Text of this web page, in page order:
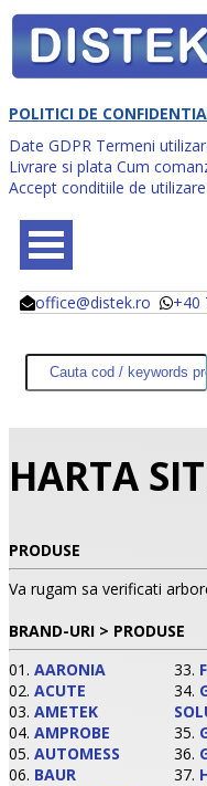
POLITICI DE
Date GDPR Termeni
Livrare si plata Cum
Accept conditiile de utilizare
office@distek.ro +40
@
@
HARTA
PRODUSE
Va rugam sa verificati
BRAND-URI > PRODUSE
01. AARONIA
02. ACUTE
03. AMETEK
04. AMPROBE
05. AUTOMESS
06. BAUR
33.
34.
35.
36.
37.